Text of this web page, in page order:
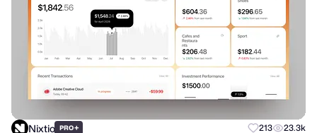
Nixtio PRO+ 213 23.3k